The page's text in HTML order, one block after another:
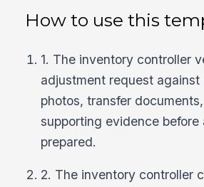
How to use this
1. The inventory controller
adjustment request against
photos, transfer
supporting evidence before
prepared.
2. The inventory controller